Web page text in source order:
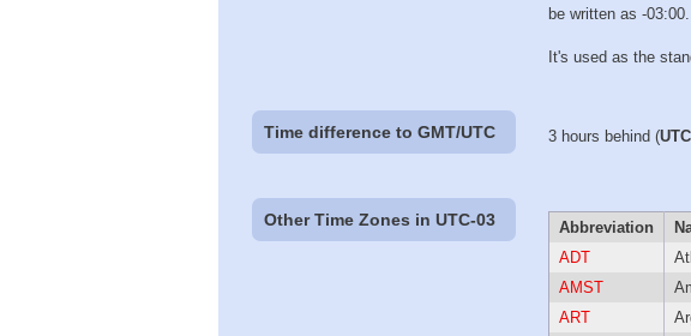
be written as -03:00.
It's used as the
Time difference to GMT/UTC 3 hours behind (
Other Time Zones in UTC-03 Abbreviation
ADT
AMST
ART